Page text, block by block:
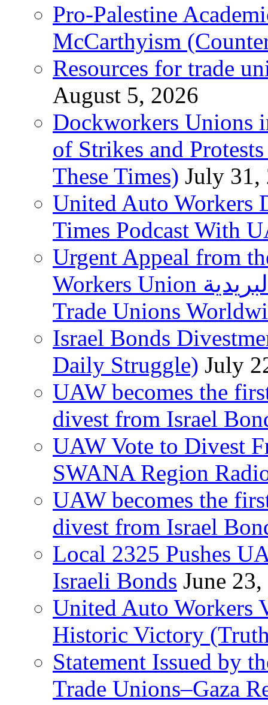
Pro-Palestine
McCarthyism
Resources for trade
August 5, 2026
Dockworkers Unions
of Strikes and
These Times) July 31,
United Auto Workers
Times Podcast With
Urgent Appeal from
Workers Union نقابة العاملين في الخدمات البريدية to
Trade Unions
Israel Bonds
Daily Struggle) July
UAW becomes the
divest from Israel
UAW Vote to Divest
SWANA Region
UAW becomes the
divest from Israel
Local 2325 Pushes
Israeli Bonds June
United Auto Workers
Historic Victory
Statement Issued by
Trade Unions–Gaza